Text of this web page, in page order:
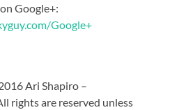
Google+:
Google+
Ari Shapiro –
All rights are reserved unless